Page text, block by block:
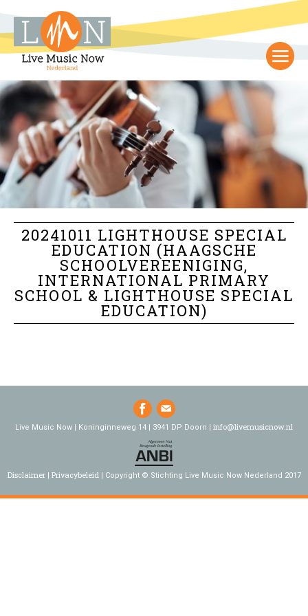
20241011 LIGHTHOUSE SPECIAL
EDUCATION (HAAGSCHE
SCHOOLVEREENIGING,
INTERNATIONAL PRIMARY
SCHOOL & LIGHTHOUSE SPECIAL
EDUCATION)
Live Music Now | Koninginneweg 14 | 3941 DP Doorn | info@livemusicnow.nl
Disclaimer Privacybeleid Copyright © Stichting Live Music Now Nederland 2017